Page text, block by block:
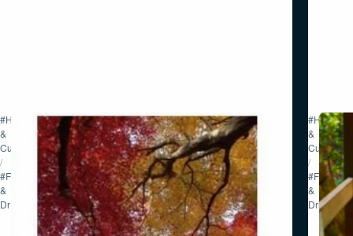
#History
&
Culture
/
#Food
&
Drink
#History
&
Culture
/
#Food
&
Drink